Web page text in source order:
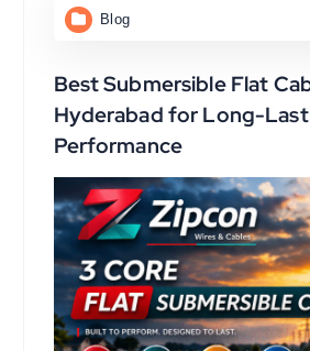
Blog
Best Submersible Flat
Hyderabad for Long-
Performance